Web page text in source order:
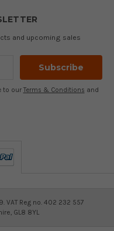
and upcoming sales
to our Terms & Conditions and
VAT Reg no. 402 232 557
GL8 8YL